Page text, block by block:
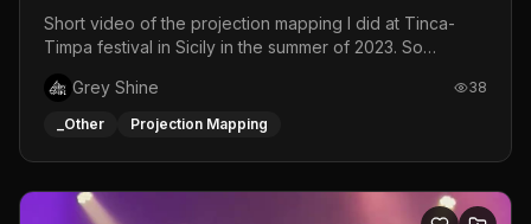
festival 2023
Short video of the projection mapping I did at Tinca-
Timpa festival in Sicily in the summer of 2023. So
wonderful project! Special Thanks To Gabriella & Libero
for being the best hosts! It was an amazing experience!
Grey Shine 38
_Other Projection Mapping